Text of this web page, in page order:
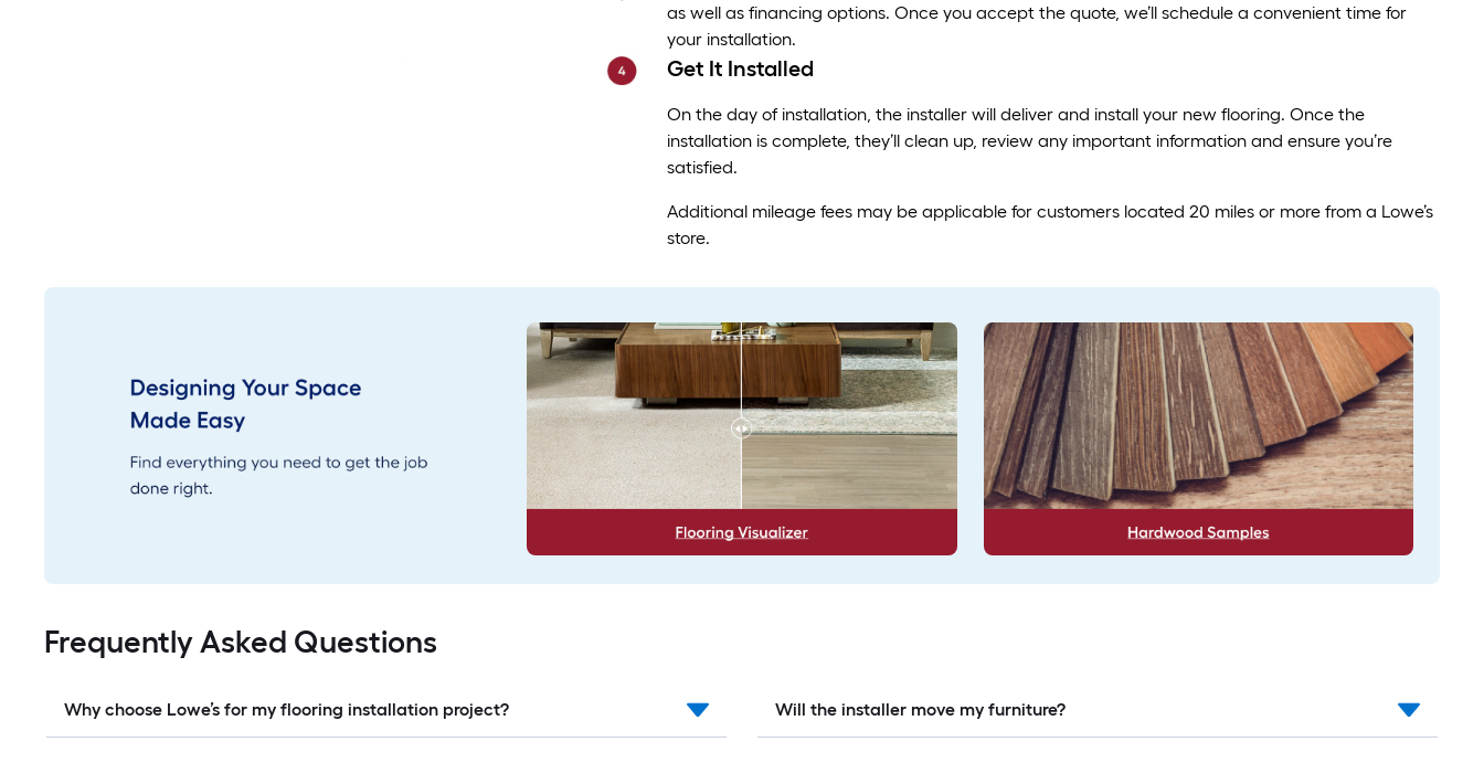
as well as financing options. Once you accept the quote, we’ll schedule a convenient time for
your installation.
Get It Installed
On the day of installation, the installer will deliver and install your new flooring. Once the
installation is complete, they’ll clean up, review any important information and ensure you’re
satisfied.
Additional mileage fees may be applicable for customers located 20 miles or more from a Lowe’s
store.
Frequently Asked Questions
Why choose Lowe’s for my flooring installation project? Will the installer move my furniture?